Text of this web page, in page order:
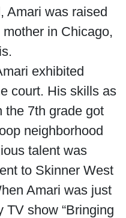
Amari was raised
in Chicago,
exhibited
court. His skills as
the 7th grade got
neighborhood
talent was
to Skinner West
Amari was just
TV show “Bringing